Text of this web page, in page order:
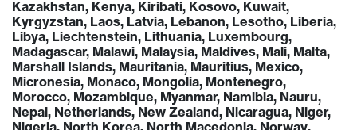
Kazakhstan, Kenya, Kiribati, Kosovo, Kuwait,
Kyrgyzstan, Laos, Latvia, Lebanon, Lesotho, Liberia,
Libya, Liechtenstein, Lithuania, Luxembourg,
Madagascar, Malawi, Malaysia, Maldives, Mali, Malta,
Marshall Islands, Mauritania, Mauritius, Mexico,
Micronesia, Monaco, Mongolia, Montenegro,
Morocco, Mozambique, Myanmar, Namibia, Nauru,
Nepal, Netherlands, New Zealand, Nicaragua, Niger,